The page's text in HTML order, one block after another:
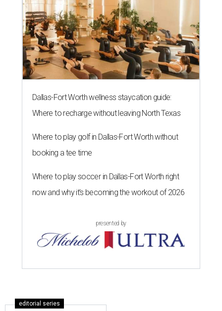
Dallas-Fort Worth wellness staycation guide:
Where to recharge without leaving North Texas
Where to play golf in Dallas-Fort Worth without
booking a tee time
Where to play soccer in Dallas-Fort Worth right
now and why it’s becoming the workout of 2026
presented by
editorial series